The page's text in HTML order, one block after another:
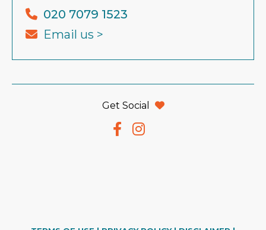
020 7079 1523
Email us >
Get Social